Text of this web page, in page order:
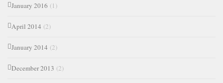
January 2016 (1)
April 2014 (2)
January 2014 (2)
December 2013 (2)